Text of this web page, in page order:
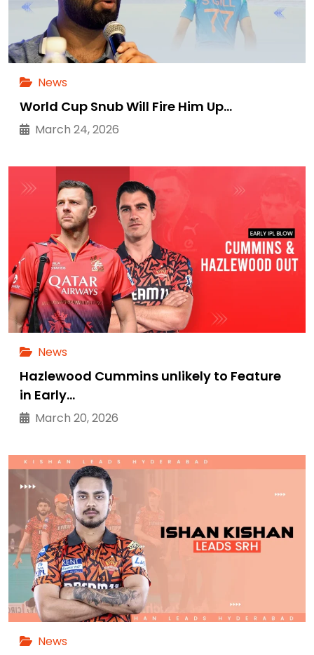
News
World Cup Snub Will Fire Him Up…
March 24, 2026
News
Hazlewood Cummins unlikely to Feature
in Early…
March 20, 2026
News